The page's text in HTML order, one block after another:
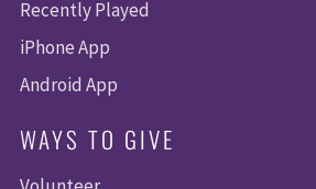
Recently Played
iPhone App
Android App
WAYS TO GIVE